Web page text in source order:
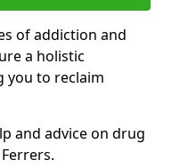
of addiction and
a holistic
you to reclaim
and advice on drug